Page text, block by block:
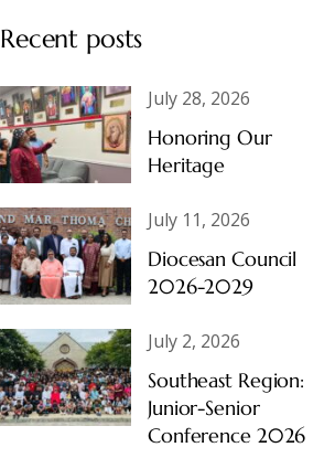
Recent posts
July 28, 2026
Honoring Our
Heritage
July 11, 2026
Diocesan Council
2026-2029
July 2, 2026
Southeast Region:
Junior-Senior
Conference 2026